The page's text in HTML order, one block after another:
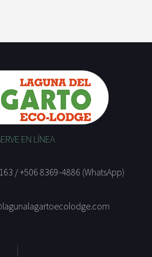
EN LÍNEA
/ +506 8369-4886 (WhatsApp)